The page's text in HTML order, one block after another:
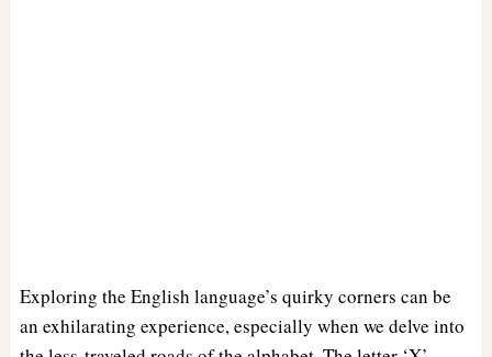
Exploring the English language’s quirky corners can be
an exhilarating experience, especially when we delve into